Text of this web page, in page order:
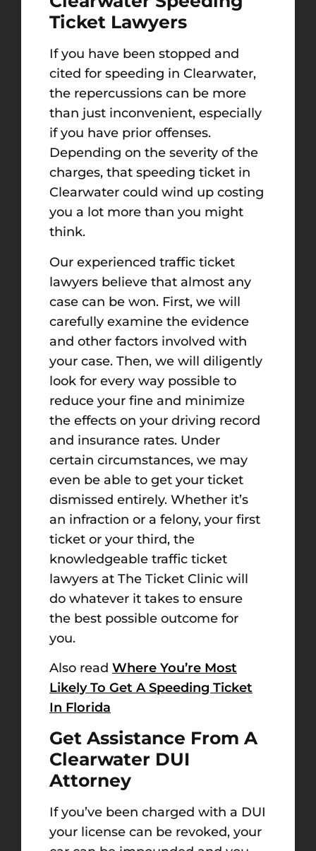
Ticket Lawyers
If you have been stopped and
cited for speeding in Clearwater,
the repercussions can be more
than just inconvenient, especially
if you have prior offenses.
Depending on the severity of the
charges, that speeding ticket in
Clearwater could wind up costing
you a lot more than you might
think.
Our experienced traffic ticket
lawyers believe that almost any
case can be won. First, we will
carefully examine the evidence
and other factors involved with
your case. Then, we will diligently
look for every way possible to
reduce your fine and minimize
the effects on your driving record
and insurance rates. Under
certain circumstances, we may
even be able to get your ticket
dismissed entirely. Whether it’s
an infraction or a felony, your first
ticket or your third, the
knowledgeable traffic ticket
lawyers at The Ticket Clinic will
do whatever it takes to ensure
the best possible outcome for
you.
Also read Where You’re Most
Likely To Get A Speeding Ticket
In Florida
Get Assistance From A
Clearwater DUI
Attorney
If you’ve been charged with a DUI
your license can be revoked, your